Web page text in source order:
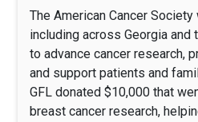
The American Cancer
including across Georgia and
to advance cancer research,
and support patients and
GFL donated $10,000 that
breast cancer research,